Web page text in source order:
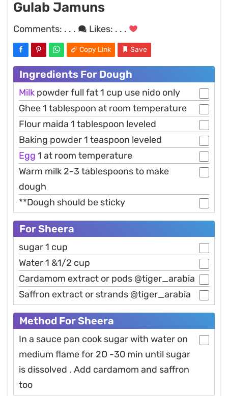
Gulab Jamuns
Comments: . . . Likes: . . .
Copy Link Save
Ingredients For Dough
Milk powder full fat 1 cup use nido only
Ghee 1 tablespoon at room temperature
Flour maida 1 tablespoon leveled
Baking powder 1 teaspoon leveled
Egg 1 at room temperature
Warm milk 2-3 tablespoons to make
dough
**Dough should be sticky
For Sheera
sugar 1 cup
Water 1 &1/2 cup
Cardamom extract or pods @tiger_arabia
Saffron extract or strands @tiger_arabia
Method For Sheera
In a sauce pan cook sugar with water on
medium flame for 2O -30 min until sugar
is dissolved . Add cardamom and saffron
too